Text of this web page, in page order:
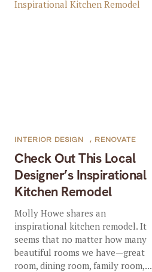
Check Out This Local
Designer’s Inspirational
Kitchen Remodel
INTERIOR DESIGN , RENOVATE
Molly Howe shares an
inspirational kitchen remodel. It
seems that no matter how many
beautiful rooms we have—great
room, dining room, family room,...